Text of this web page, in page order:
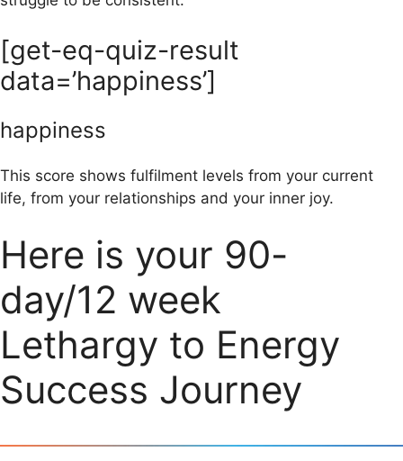
[get-eq-quiz-result
data=’happiness’]
happiness
This score shows fulfilment levels from your current
life, from your relationships and your inner joy.
Here is your 90-
day/12 week
Lethargy to Energy
Success Journey